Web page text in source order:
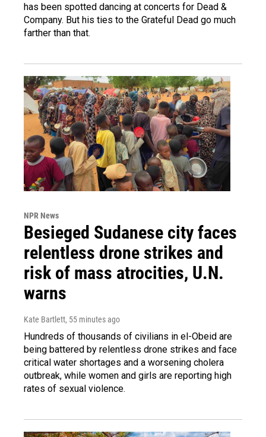
has been spotted dancing at concerts for Dead &
Company. But his ties to the Grateful Dead go much
farther than that.
NPR News
Besieged Sudanese city faces
relentless drone strikes and
risk of mass atrocities, U.N.
warns
Kate Bartlett, 55 minutes ago
Hundreds of thousands of civilians in el-Obeid are
being battered by relentless drone strikes and face
critical water shortages and a worsening cholera
outbreak, while women and girls are reporting high
rates of sexual violence.